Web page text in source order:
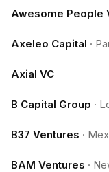
Awesome People
Axeleo Capital ·
Axial VC
B Capital Group ·
B37 Ventures ·
BAM Ventures ·